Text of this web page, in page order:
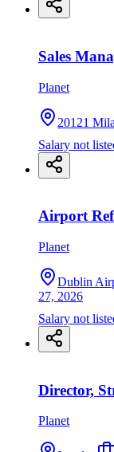
Sales
Planet
20121
Salary not
Airport
Planet
Dublin
27, 2026
Salary not
Director,
Planet